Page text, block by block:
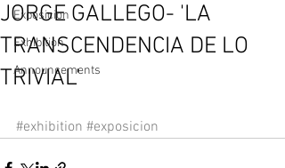
Exposicion
Exhibition
Announcements
JORGE GALLEGO- 'LA
TRANSCENDENCIA DE LO
TRIVIAL'
#exhibition #exposicion